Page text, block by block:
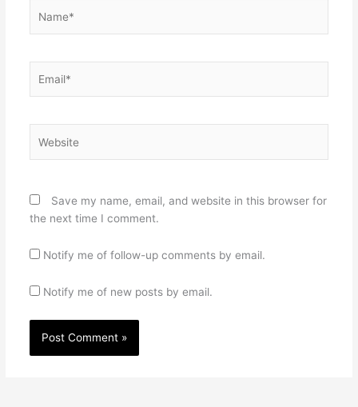
Save my name, email, and website in this browser for
the next time I comment.
Notify me of follow-up comments by email.
Notify me of new posts by email.